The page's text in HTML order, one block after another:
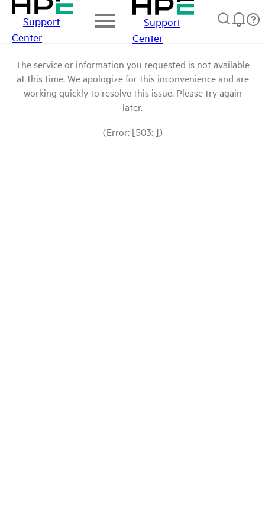
Support
Center
Support
Center
The service or information you requested is not available
at this time. We apologize for this inconvenience and are
working quickly to resolve this issue. Please try again
later.
(Error: [503: ])